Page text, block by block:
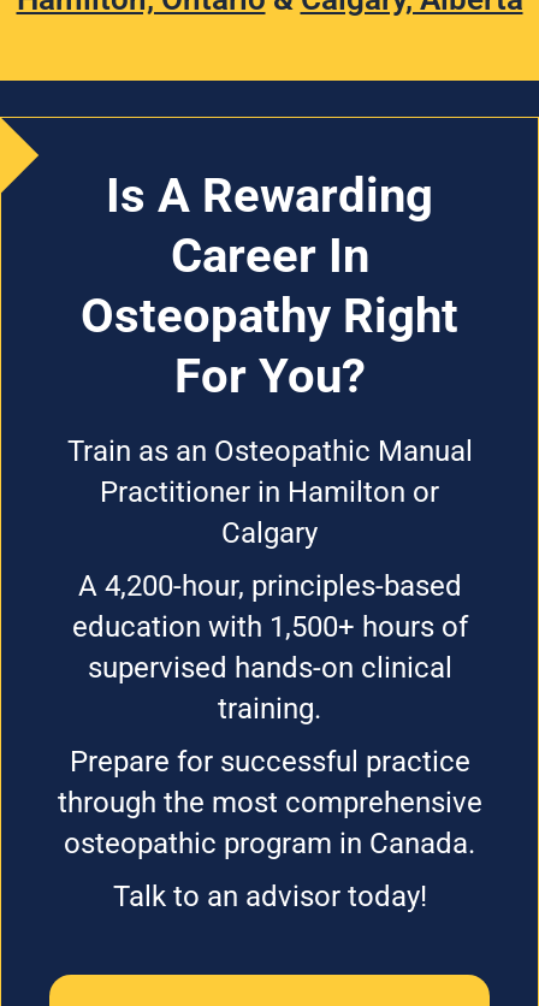
Is A Rewarding
Career In
Osteopathy Right
For You?
Train as an Osteopathic Manual
Practitioner in Hamilton or
Calgary
A 4,200-hour, principles-based
education with 1,500+ hours of
supervised hands-on clinical
training.
Prepare for successful practice
through the most comprehensive
osteopathic program in Canada.
Talk to an advisor today!